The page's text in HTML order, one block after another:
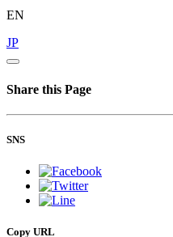
EN
JP
Share this Page
SNS
Copy URL